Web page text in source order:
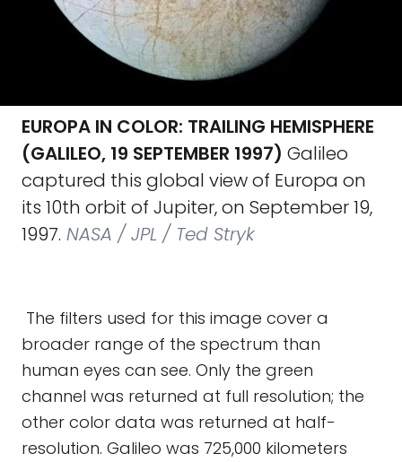
EUROPA IN COLOR: TRAILING HEMISPHERE
(GALILEO, 19 SEPTEMBER 1997) Galileo
captured this global view of Europa on
its 10th orbit of Jupiter, on September 19,
1997. NASA / JPL / Ted Stryk
The filters used for this image cover a
broader range of the spectrum than
human eyes can see. Only the green
channel was returned at full resolution; the
other color data was returned at half-
resolution. Galileo was 725,000 kilometers